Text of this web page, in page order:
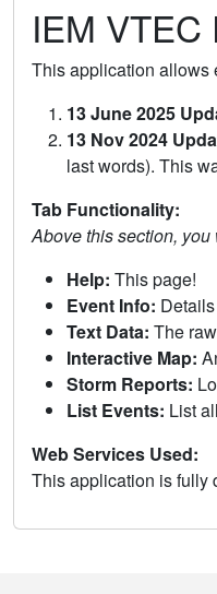
IEM
This application allows
13 June 2025
13 Nov 2024
last words). This
Tab Functionality:
Above this section,
Help: This page!
Event Info:
Text Data: The
Interactive Map:
Storm Reports:
List Events: List
Web Services Used:
This application is fully